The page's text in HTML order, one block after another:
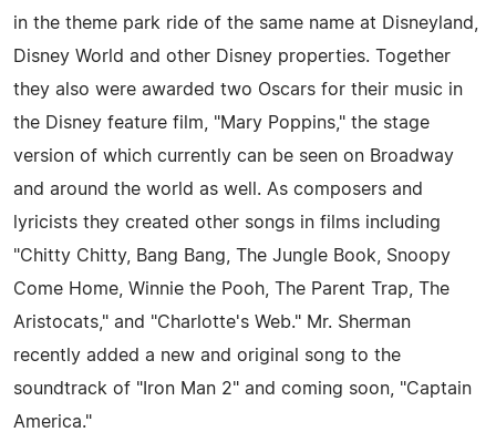
in the theme park ride of the same name at Disneyland,
Disney World and other Disney properties. Together
they also were awarded two Oscars for their music in
the Disney feature film, "Mary Poppins," the stage
version of which currently can be seen on Broadway
and around the world as well. As composers and
lyricists they created other songs in films including
"Chitty Chitty, Bang Bang, The Jungle Book, Snoopy
Come Home, Winnie the Pooh, The Parent Trap, The
Aristocats," and "Charlotte's Web." Mr. Sherman
recently added a new and original song to the
soundtrack of "Iron Man 2" and coming soon, "Captain
America."